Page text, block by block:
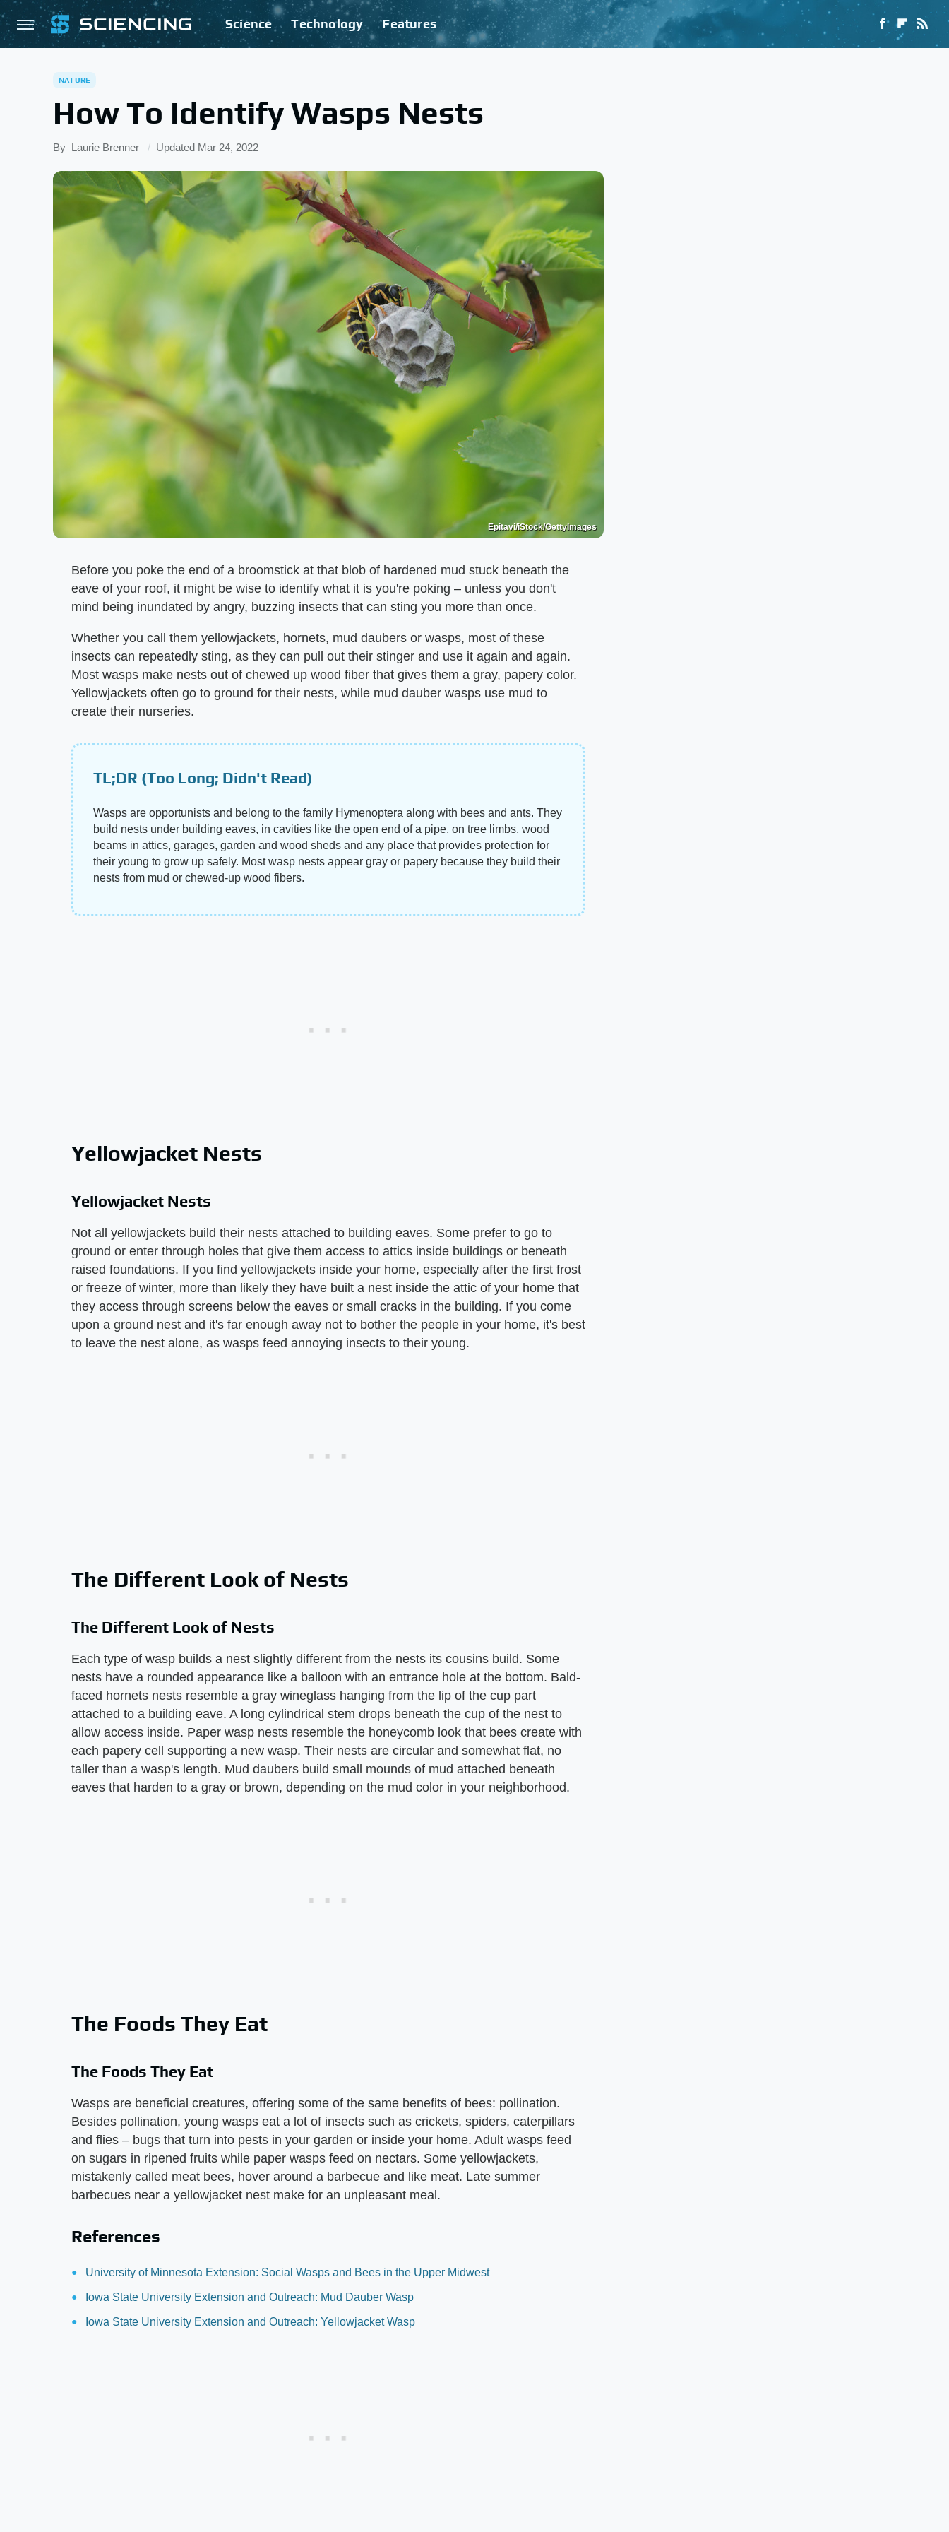
Science Technology Features
NATURE
How To Identify Wasps Nests
By Laurie Brenner Updated Mar 24, 2022
Epitavi/iStock/GettyImages
Before you poke the end of a broomstick at that blob of hardened mud stuck beneath the
eave of your roof, it might be wise to identify what it is you're poking – unless you don't
mind being inundated by angry, buzzing insects that can sting you more than once.
Whether you call them yellowjackets, hornets, mud daubers or wasps, most of these
insects can repeatedly sting, as they can pull out their stinger and use it again and again.
Most wasps make nests out of chewed up wood fiber that gives them a gray, papery color.
Yellowjackets often go to ground for their nests, while mud dauber wasps use mud to
create their nurseries.
TL;DR (Too Long; Didn't Read)
Wasps are opportunists and belong to the family Hymenoptera along with bees and ants. They
build nests under building eaves, in cavities like the open end of a pipe, on tree limbs, wood
beams in attics, garages, garden and wood sheds and any place that provides protection for
their young to grow up safely. Most wasp nests appear gray or papery because they build their
nests from mud or chewed-up wood fibers.
Yellowjacket Nests
Yellowjacket Nests
Not all yellowjackets build their nests attached to building eaves. Some prefer to go to
ground or enter through holes that give them access to attics inside buildings or beneath
raised foundations. If you find yellowjackets inside your home, especially after the first frost
or freeze of winter, more than likely they have built a nest inside the attic of your home that
they access through screens below the eaves or small cracks in the building. If you come
upon a ground nest and it's far enough away not to bother the people in your home, it's best
to leave the nest alone, as wasps feed annoying insects to their young.
The Different Look of Nests
The Different Look of Nests
Each type of wasp builds a nest slightly different from the nests its cousins build. Some
nests have a rounded appearance like a balloon with an entrance hole at the bottom. Bald-
faced hornets nests resemble a gray wineglass hanging from the lip of the cup part
attached to a building eave. A long cylindrical stem drops beneath the cup of the nest to
allow access inside. Paper wasp nests resemble the honeycomb look that bees create with
each papery cell supporting a new wasp. Their nests are circular and somewhat flat, no
taller than a wasp's length. Mud daubers build small mounds of mud attached beneath
eaves that harden to a gray or brown, depending on the mud color in your neighborhood.
The Foods They Eat
The Foods They Eat
Wasps are beneficial creatures, offering some of the same benefits of bees: pollination.
Besides pollination, young wasps eat a lot of insects such as crickets, spiders, caterpillars
and flies – bugs that turn into pests in your garden or inside your home. Adult wasps feed
on sugars in ripened fruits while paper wasps feed on nectars. Some yellowjackets,
mistakenly called meat bees, hover around a barbecue and like meat. Late summer
barbecues near a yellowjacket nest make for an unpleasant meal.
References
University of Minnesota Extension: Social Wasps and Bees in the Upper Midwest
Iowa State University Extension and Outreach: Mud Dauber Wasp
Iowa State University Extension and Outreach: Yellowjacket Wasp